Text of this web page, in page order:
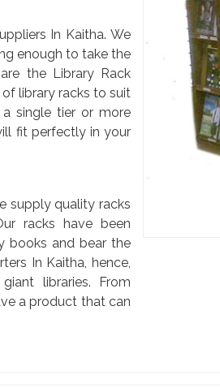
In Kaitha. We
enough to take the
the Library Rack
library racks to suit
single tier or more
fit perfectly in your
supply quality racks
racks have been
books and bear the
In Kaitha, hence,
libraries. From
a product that can